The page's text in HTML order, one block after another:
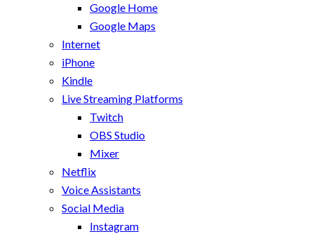
Google Home
Google Maps
Internet
iPhone
Kindle
Live Streaming Platforms
Twitch
OBS Studio
Mixer
Netflix
Voice Assistants
Social Media
Instagram